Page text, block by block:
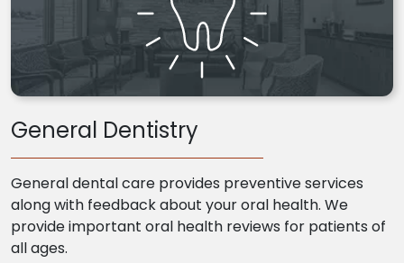
General Dentistry
General dental care provides preventive services
along with feedback about your oral health. We
provide important oral health reviews for patients of
all ages.